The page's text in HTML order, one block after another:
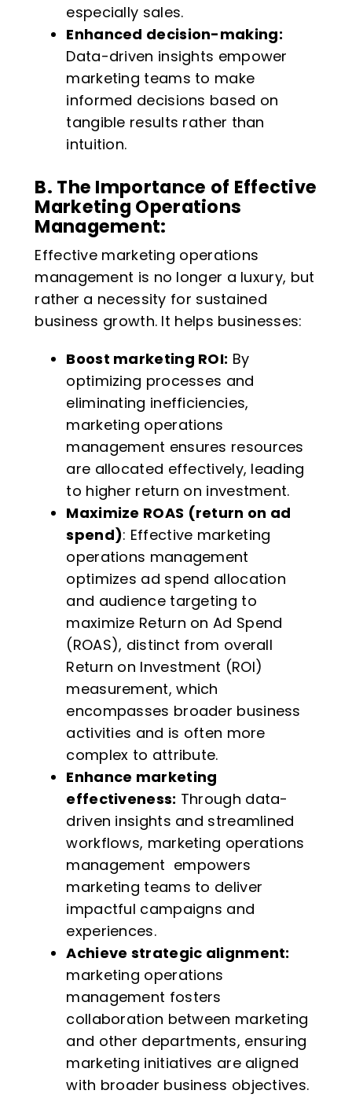
especially sales.
Enhanced decision-making:
Data-driven insights empower
marketing teams to make
informed decisions based on
tangible results rather than
intuition.
B. The Importance of Effective
Marketing Operations
Management:
Effective marketing operations
management is no longer a luxury, but
rather a necessity for sustained
business growth. It helps businesses:
Boost marketing ROI: By
optimizing processes and
eliminating inefficiencies,
marketing operations
management ensures resources
are allocated effectively, leading
to higher return on investment.
Maximize ROAS (return on ad
spend): Effective marketing
operations management
optimizes ad spend allocation
and audience targeting to
maximize Return on Ad Spend
(ROAS), distinct from overall
Return on Investment (ROI)
measurement, which
encompasses broader business
activities and is often more
complex to attribute.
Enhance marketing
effectiveness: Through data-
driven insights and streamlined
workflows, marketing operations
management empowers
marketing teams to deliver
impactful campaigns and
experiences.
Achieve strategic alignment:
marketing operations
management fosters
collaboration between marketing
and other departments, ensuring
marketing initiatives are aligned
with broader business objectives.